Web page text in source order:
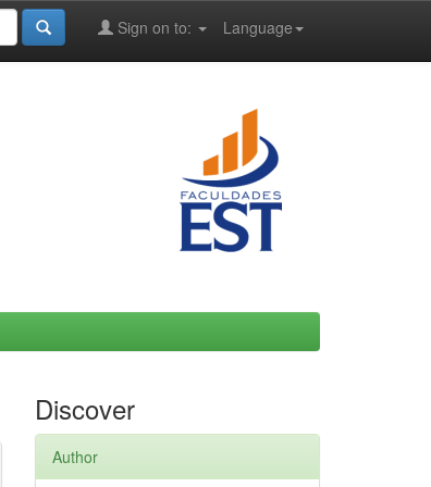
Language
Sign on to:
Discover
Author